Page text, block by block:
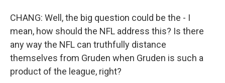
CHANG: Well, the big question could be the - I
mean, how should the NFL address this? Is there
any way the NFL can truthfully distance
themselves from Gruden when Gruden is such a
product of the league, right?